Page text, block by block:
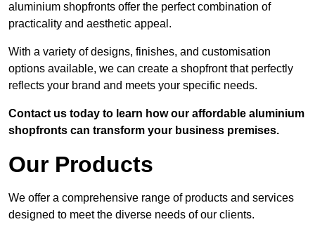
aluminium shopfronts offer the perfect combination of
practicality and aesthetic appeal.
With a variety of designs, finishes, and customisation
options available, we can create a shopfront that perfectly
reflects your brand and meets your specific needs.
Contact us today to learn how our affordable aluminium
shopfronts can transform your business premises.
Our Products
We offer a comprehensive range of products and services
designed to meet the diverse needs of our clients.